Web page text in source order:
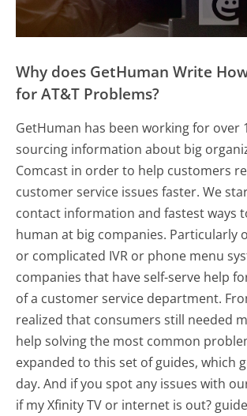
Why does GetHuman Write
for AT&T Problems?
GetHuman has been working for over
sourcing information about big
Comcast in order to help customers
customer service issues faster. We
contact information and fastest ways
human at big companies. Particularly
or complicated IVR or phone menu
companies that have self-serve help
of a customer service department.
realized that consumers still needed
help solving the most common
expanded to this set of guides, which
day. And if you spot any issues with
if my Xfinity TV or internet is out?